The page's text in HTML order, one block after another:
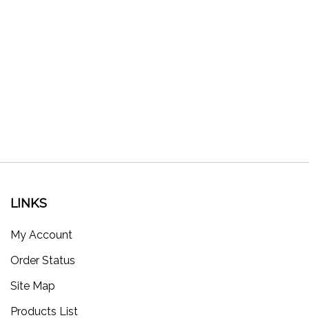
LINKS
My Account
Order Status
Site Map
Products List